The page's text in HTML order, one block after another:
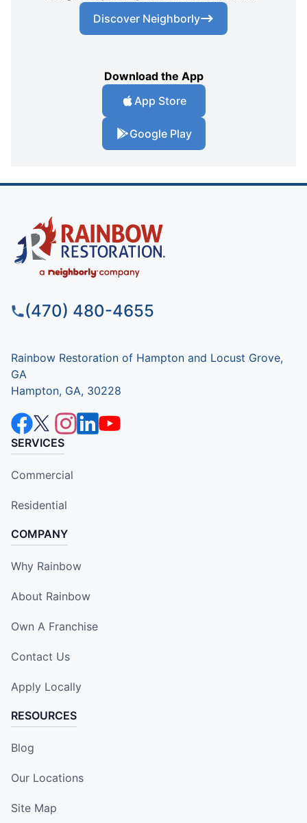
Discover Neighborly
Download the App
App Store
Google Play
(470) 480-4655
Rainbow Restoration of Hampton and Locust Grove,
GA
Hampton, GA, 30228
SERVICES
Commercial
Residential
COMPANY
Why Rainbow
About Rainbow
Own A Franchise
Contact Us
Apply Locally
RESOURCES
Blog
Our Locations
Site Map